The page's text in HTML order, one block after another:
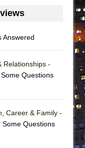
Answered
Relationships -
Questions
Career & Family -
Questions